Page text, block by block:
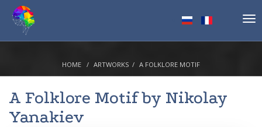
HOME ARTWORKS A FOLKLORE MOTIF
A Folklore Motif by Nikolay
Yanakiev